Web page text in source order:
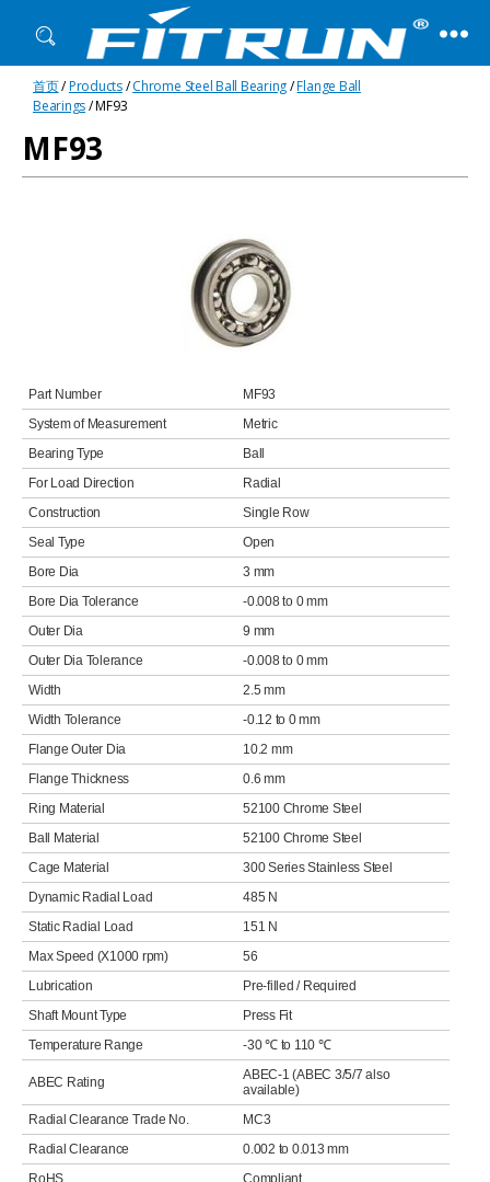
Fitrun
Bearing
首页/Products/Chrome Steel Ball Bearing/Flange Ball
Bearings/ MF93
MF93
Part Number
MF93
System of Measurement
Metric
Bearing Type
Ball
For Load Direction
Radial
Construction
Single Row
Seal Type
Open
Bore Dia
3 mm
Bore Dia Tolerance
-0.008 to 0 mm
Outer Dia
9 mm
Outer Dia Tolerance
-0.008 to 0 mm
Width
2.5 mm
Width Tolerance
-0.12 to 0 mm
Flange Outer Dia
10.2 mm
Flange Thickness
0.6 mm
Ring Material
52100 Chrome Steel
Ball Material
52100 Chrome Steel
Cage Material
300 Series Stainless Steel
Dynamic Radial Load
485 N
Static Radial Load
151 N
Max Speed (X1000 rpm)
56
Lubrication
Pre-filled / Required
Shaft Mount Type
Press Fit
Temperature Range
-30 ℃ to 110 ℃
ABEC Rating
ABEC-1 (ABEC 3/5/7 also
available)
Radial Clearance Trade No.
MC3
Radial Clearance
0.002 to 0.013 mm
RoHS
Compliant